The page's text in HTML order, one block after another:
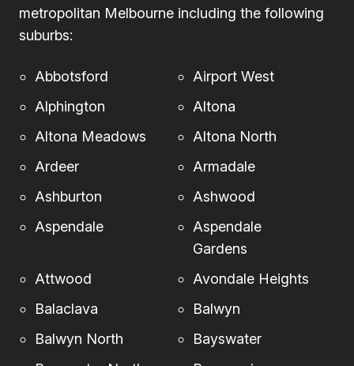
metropolitan Melbourne including the following
suburbs:
Abbotsford
Airport West
Alphington
Altona
Altona Meadows
Altona North
Ardeer
Armadale
Ashburton
Ashwood
Aspendale
Aspendale
Gardens
Attwood
Avondale Heights
Balaclava
Balwyn
Balwyn North
Bayswater